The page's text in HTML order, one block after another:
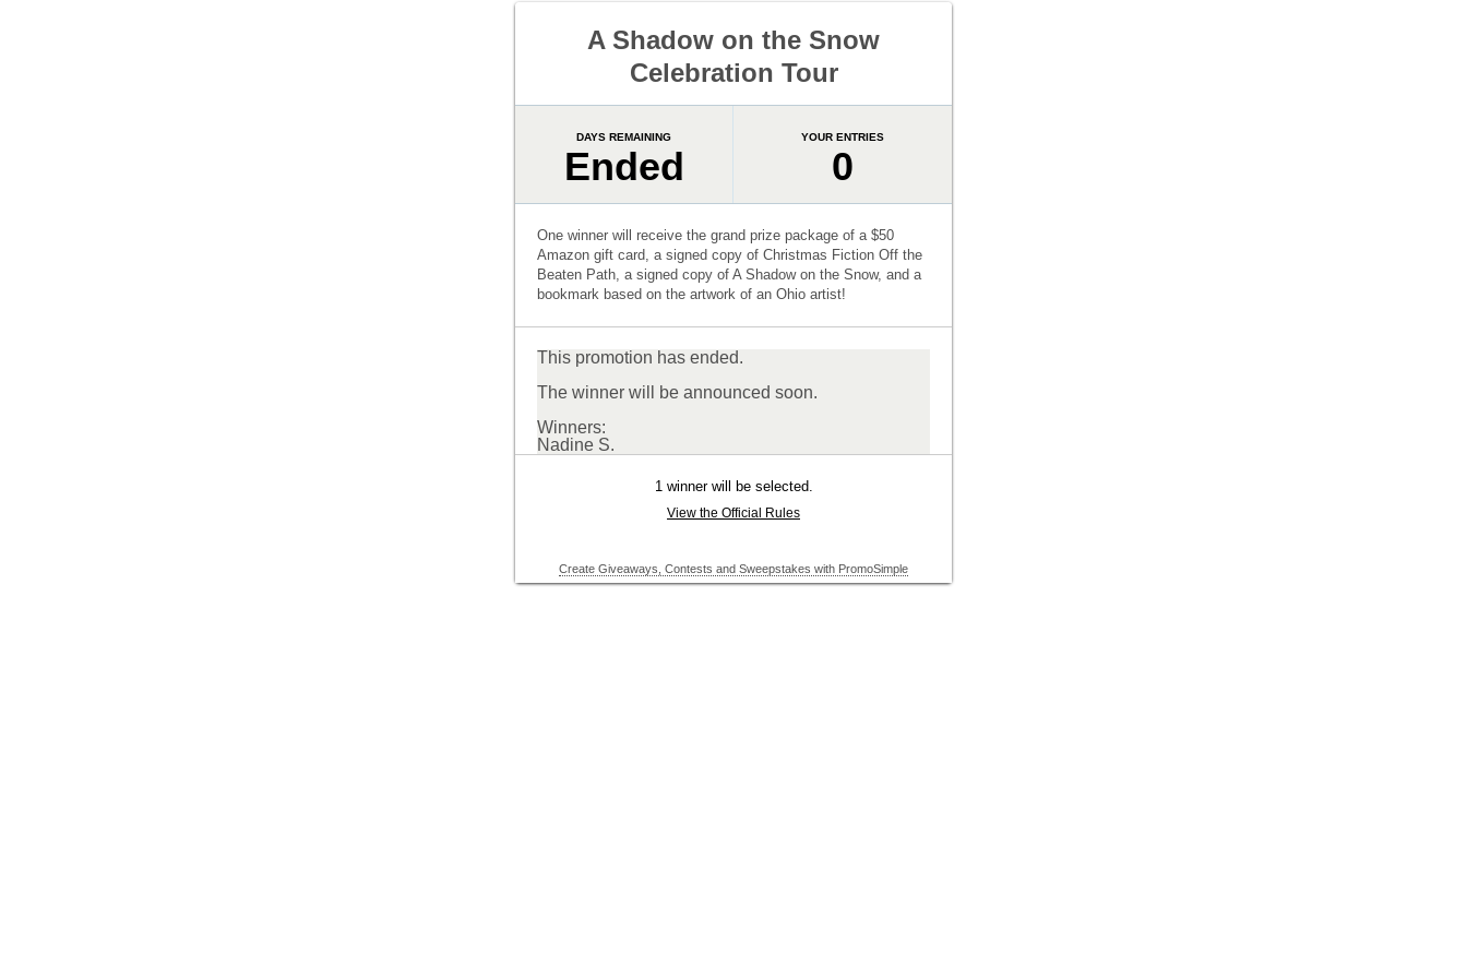
A Shadow on the Snow
Celebration Tour
DAYS REMAINING
Ended
YOUR ENTRIES
0
One winner will receive the grand prize package of a $50
Amazon gift card, a signed copy of Christmas Fiction Off the
Beaten Path, a signed copy of A Shadow on the Snow, and a
bookmark based on the artwork of an Ohio artist!
This promotion has ended.
The winner will be announced soon.
Winners:
Nadine S.
1 winner will be selected.
View the Official Rules
Create Giveaways, Contests and Sweepstakes with PromoSimple